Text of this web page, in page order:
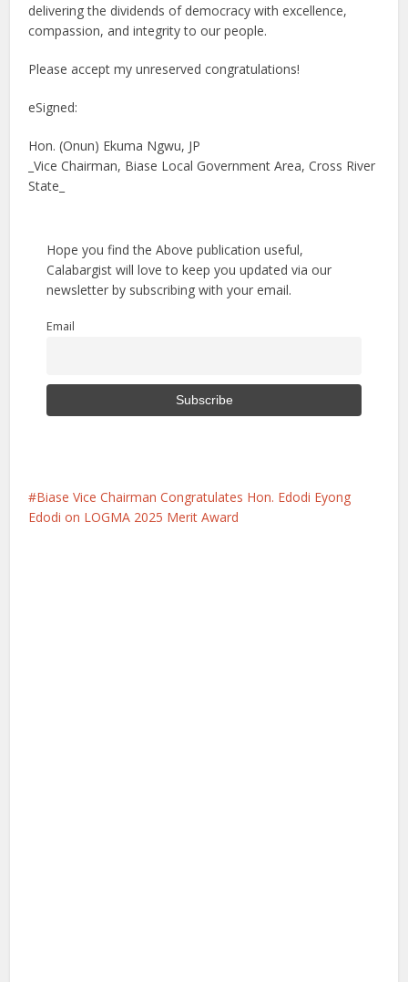
delivering the dividends of democracy with excellence,
compassion, and integrity to our people.
Please accept my unreserved congratulations!
eSigned:
Hon. (Onun) Ekuma Ngwu, JP
_Vice Chairman, Biase Local Government Area, Cross River
State_
Hope you find the Above publication useful,
Calabargist will love to keep you updated via our
newsletter by subscribing with your email.
Email
Biase Vice Chairman Congratulates Hon. Edodi Eyong
Edodi on LOGMA 2025 Merit Award